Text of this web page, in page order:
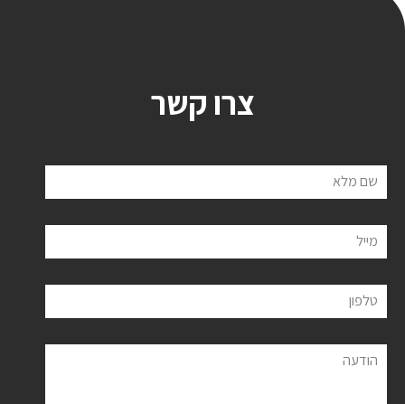
צרו קשר
שם מלא
מייל
טלפון
הודעה